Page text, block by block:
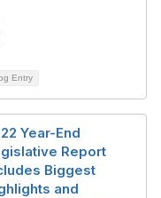
Entry
Year-End
Report
Biggest
and